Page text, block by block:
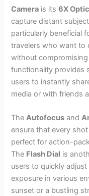
Camera is its6X
capture distant
particularly beneficial
travelers who want to
without
functionality provides
users to instantly
media or with friends
TheAutofocus and
ensure that every
perfect for action-
The Flash Dial is
users to quickly
exposure in various
sunset or a bustling